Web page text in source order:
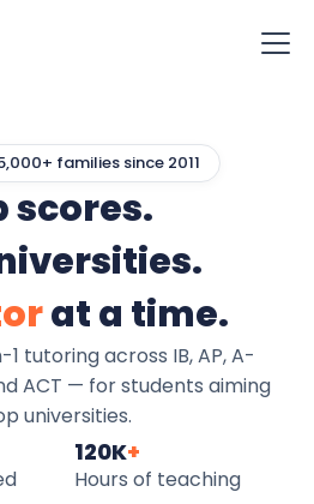
families since 2011
scores.
at a time.
tutoring across IB, AP, A-
ACT — for students aiming
universities.
120K+
Hours of teaching